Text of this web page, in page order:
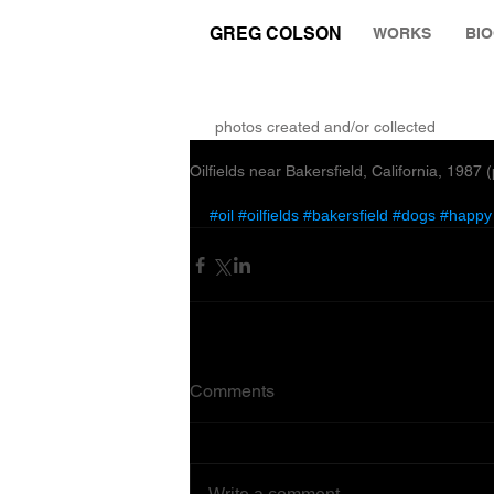
GREG COLSON WORKS
photos created and/or collected
Oilfields near Bakersfield, California, 1987
#oil #oilfields #bakersfield #dogs #happy
Comments